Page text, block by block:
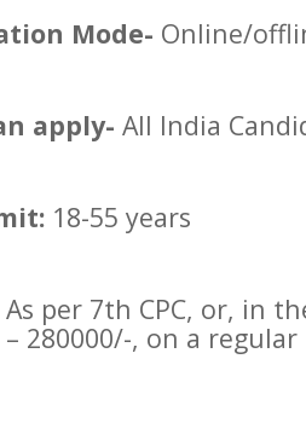
Mode- Online/
apply- All India
18-55 years
As per 7th CPC, or, in
– 280000/-, on a